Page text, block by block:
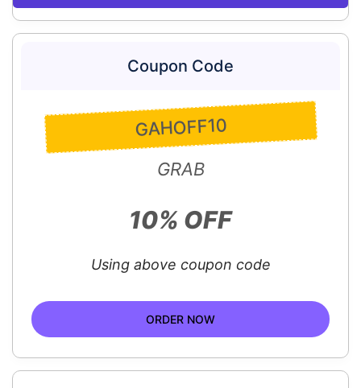
Coupon Code
GAHOFF10
GRAB
10% OFF
Using above coupon code
ORDER NOW